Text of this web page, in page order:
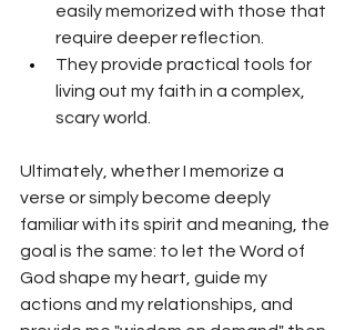
easily memorized with those that
require deeper reflection.
They provide practical tools for
living out my faith in a complex,
scary world.
Ultimately, whether I memorize a
verse or simply become deeply
familiar with its spirit and meaning, the
goal is the same: to let the Word of
God shape my heart, guide my
actions and my relationships, and